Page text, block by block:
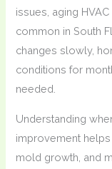
issues, aging
common in South
changes slowly,
conditions for
needed.
Understanding
improvement
mold growth, and